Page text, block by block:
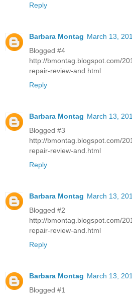
Reply
Barbara Montag March 13,
Blogged #4
http://bmontag.blogspot.com/
repair-review-and.html
Reply
Barbara Montag March 13,
Blogged #3
http://bmontag.blogspot.com/
repair-review-and.html
Reply
Barbara Montag March 13,
Blogged #2
http://bmontag.blogspot.com/
repair-review-and.html
Reply
Barbara Montag March 13,
Blogged #1